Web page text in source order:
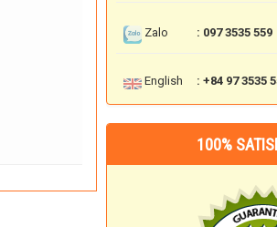
Zalo : 097 3535 559
English : +84 97 3535
100%